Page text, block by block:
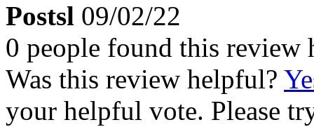
Postsl 09/02/22
0 people found this review
Was this review helpful?
your helpful vote. Please